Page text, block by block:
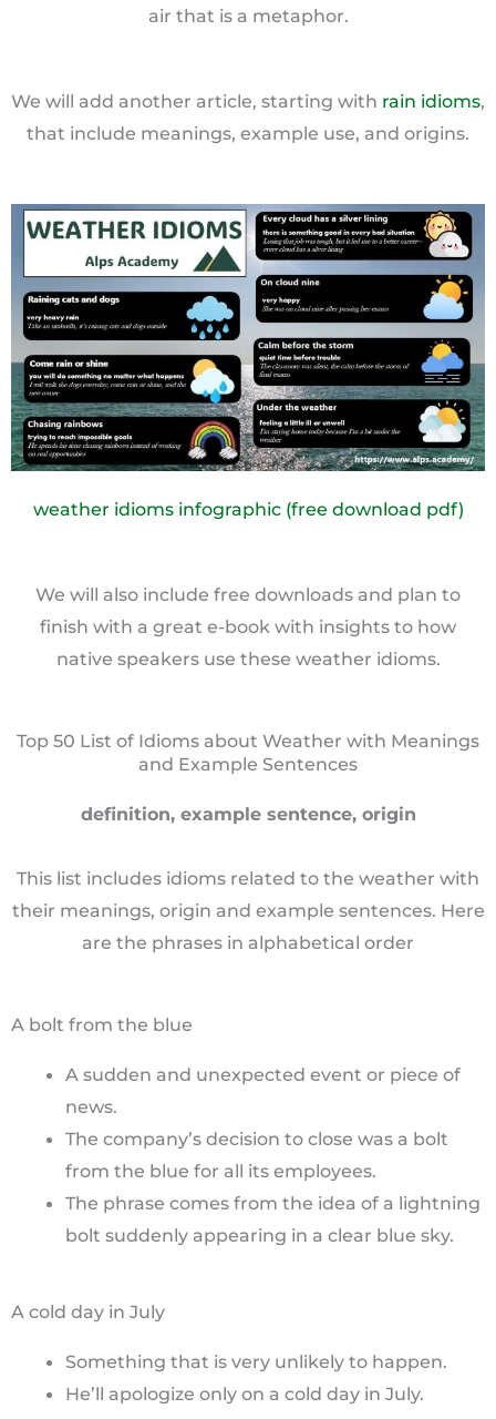
air that is a metaphor.
We will add another article, starting with rain idioms,
that include meanings, example use, and origins.
weather idioms infographic (free download pdf)
We will also include free downloads and plan to
finish with a great e-book with insights to how
native speakers use these weather idioms.
Top 50 List of Idioms about Weather with Meanings
and Example Sentences
definition, example sentence, origin
This list includes idioms related to the weather with
their meanings, origin and example sentences. Here
are the phrases in alphabetical order
A bolt from the blue
A sudden and unexpected event or piece of
news.
The company’s decision to close was a bolt
from the blue for all its employees.
The phrase comes from the idea of a lightning
bolt suddenly appearing in a clear blue sky.
A cold day in July
Something that is very unlikely to happen.
He’ll apologize only on a cold day in July.